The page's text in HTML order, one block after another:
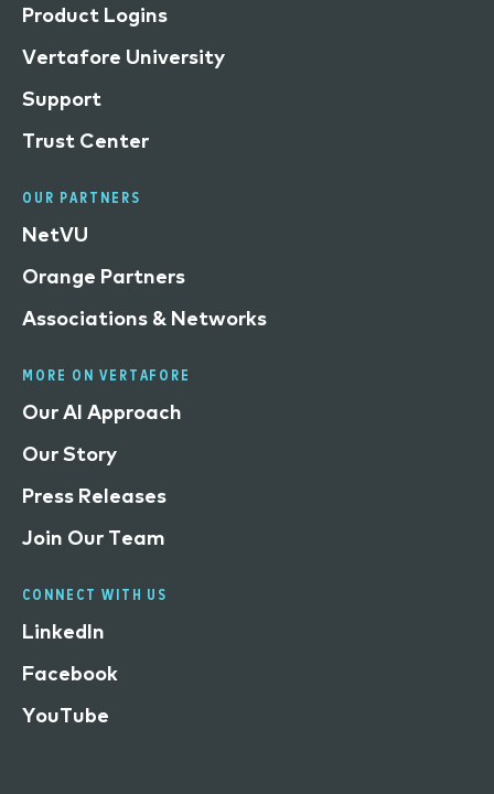
Product Logins
Vertafore University
Support
Trust Center
OUR PARTNERS
NetVU
Orange Partners
Associations & Networks
MORE ON VERTAFORE
Our AI Approach
Our Story
Press Releases
Join Our Team
CONNECT WITH US
LinkedIn
Facebook
YouTube